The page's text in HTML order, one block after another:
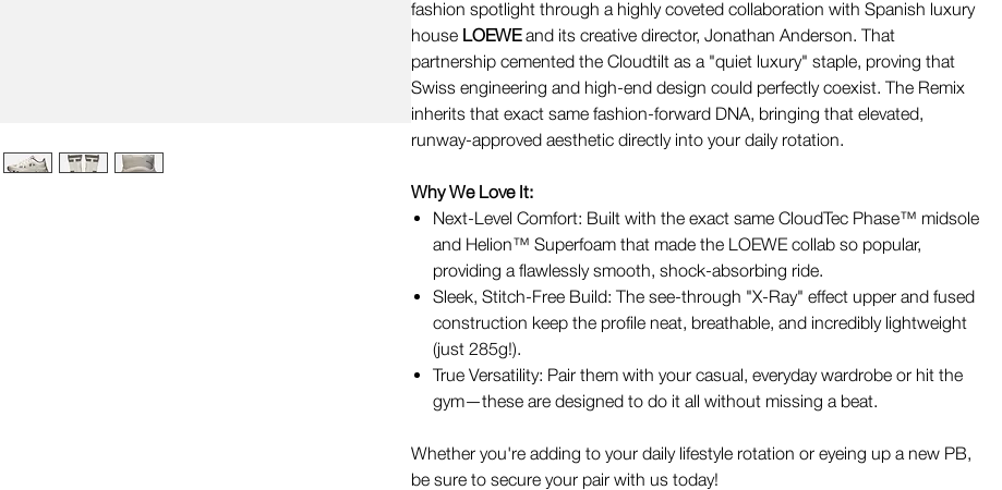
fashion spotlight through a highly coveted collaboration with Spanish luxury
house LOEWEand its creative director, Jonathan Anderson. That
partnership cemented the Cloudtilt as a "quiet luxury" staple, proving that
Swiss engineering and high-end design could perfectly coexist. The Remix
inherits that exact same fashion-forward DNA, bringing that elevated,
runway-approved aesthetic directly into your daily rotation.
Why We Love It:
Next-Level Comfort: Built with the exact same CloudTec Phase™ midsole
and Helion™ Superfoam that made the LOEWE collab so popular,
providing a flawlessly smooth, shock-absorbing ride.
Sleek, Stitch-Free Build: The see-through "X-Ray" effect upper and fused
construction keep the profile neat, breathable, and incredibly lightweight
(just 285g!).
True Versatility: Pair them with your casual, everyday wardrobe or hit the
gym—these are designed to do it all without missing a beat.
Whether you're adding to your daily lifestyle rotation or eyeing up a new PB,
be sure to secure your pair with us today!